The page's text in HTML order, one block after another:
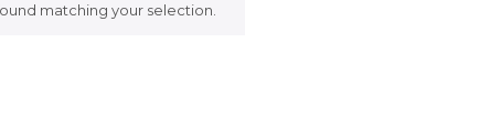
matching your selection.